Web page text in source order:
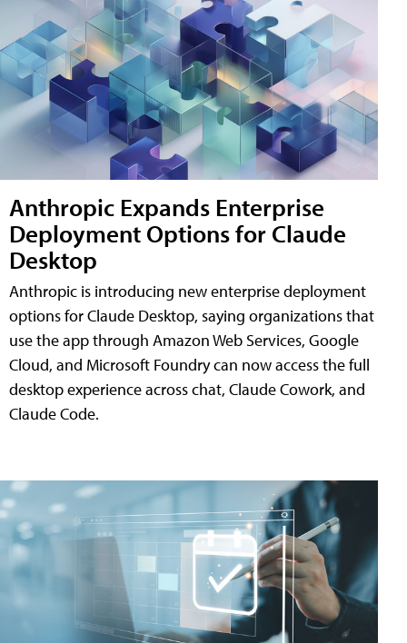
Anthropic Expands Enterprise
Deployment Options for Claude
Desktop
Anthropic is introducing new enterprise deployment
options for Claude Desktop, saying organizations that
use the app through Amazon Web Services, Google
Cloud, and Microsoft Foundry can now access the full
desktop experience across chat, Claude Cowork, and
Claude Code.